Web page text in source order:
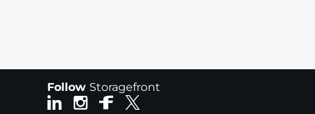
Follow Storagefront